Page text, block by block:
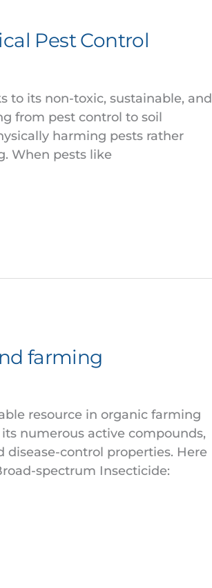
Pest Control
to its non-toxic, sustainable, and
from pest control to soil
harming pests rather
When pests like
farming
resource in organic farming
numerous active compounds,
control properties. Here
spectrum Insecticide: